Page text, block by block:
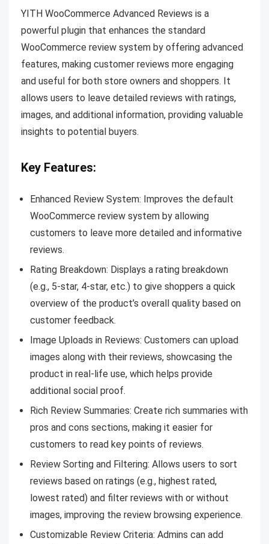
YITH WooCommerce Advanced Reviews is a
powerful plugin that enhances the standard
WooCommerce review system by offering advanced
features, making customer reviews more engaging
and useful for both store owners and shoppers. It
allows users to leave detailed reviews with ratings,
images, and additional information, providing valuable
insights to potential buyers.
Key Features:
Enhanced Review System: Improves the default
WooCommerce review system by allowing
customers to leave more detailed and informative
reviews.
Rating Breakdown: Displays a rating breakdown
(e.g., 5-star, 4-star, etc.) to give shoppers a quick
overview of the product’s overall quality based on
customer feedback.
Image Uploads in Reviews: Customers can upload
images along with their reviews, showcasing the
product in real-life use, which helps provide
additional social proof.
Rich Review Summaries: Create rich summaries with
pros and cons sections, making it easier for
customers to read key points of reviews.
Review Sorting and Filtering: Allows users to sort
reviews based on ratings (e.g., highest rated,
lowest rated) and filter reviews with or without
images, improving the review browsing experience.
Customizable Review Criteria: Admins can add